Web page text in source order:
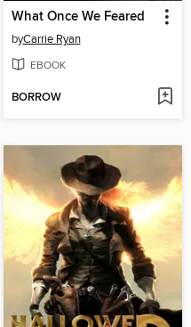
What Once We Feared
byCarrie Ryan
EBOOK
BORROW